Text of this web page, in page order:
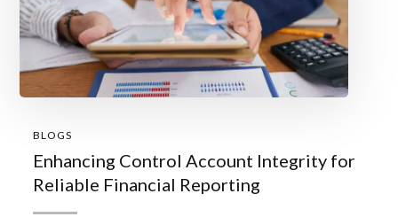
BLOGS
Enhancing Control Account Integrity for
Reliable Financial Reporting